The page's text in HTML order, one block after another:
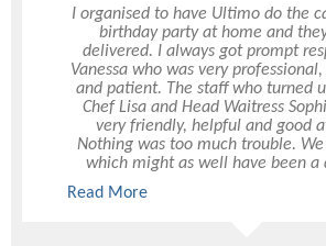
I organised to have Ultimo do the
birthday party at home and
delivered. I always got prompt
Vanessa who was very
and patient. The staff who turned
Chef Lisa and Head Waitress
very friendly, helpful and good
Nothing was too much trouble. We
which might as well have been a
experience. The food was
quality. The service was
Read More